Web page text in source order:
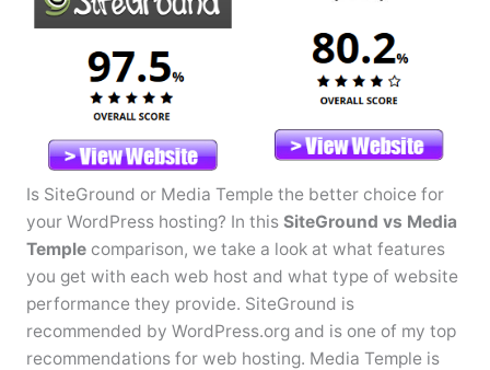
Is SiteGround or Media Temple the better choice for
your WordPress hosting? In this SiteGround vs Media
Templecomparison, we take a look at what features
you get with each web host and what type of website
performance they provide. SiteGround is
recommended by WordPress.org and is one of my top
recommendations for web hosting. Media Temple is